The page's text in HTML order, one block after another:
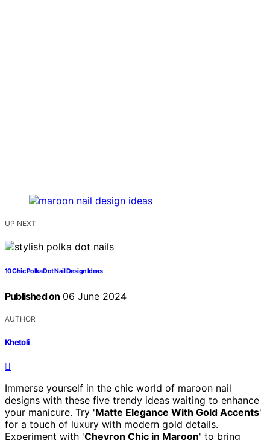
UP NEXT
10 Chic Polka Dot Nail Design Ideas
Published on 06 June 2024
AUTHOR
Khetoli
Immerse yourself in the chic world of maroon nail
designs with these five trendy ideas waiting to enhance
your manicure. Try 'Matte Elegance With Gold Accents'
for a touch of luxury with modern gold details.
Experiment with 'Chevron Chic in Maroon' to bring